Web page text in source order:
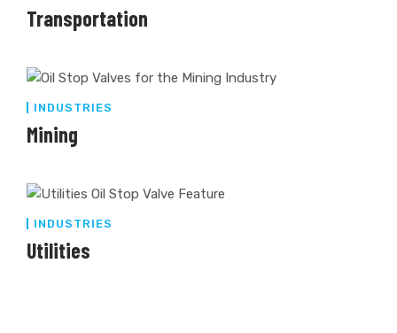
Transportation
INDUSTRIES
Mining
INDUSTRIES
Utilities